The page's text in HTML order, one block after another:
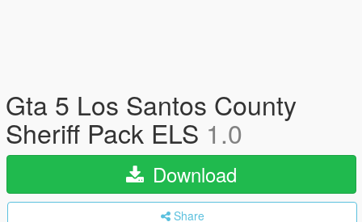
Gta 5 Los Santos County
Sheriff Pack ELS 1.0
Download
Share